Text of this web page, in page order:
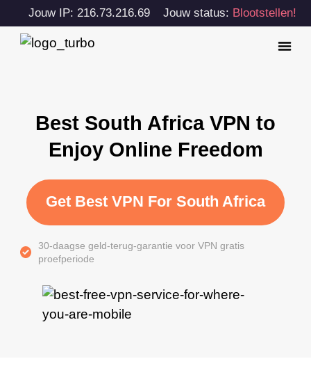
Jouw IP: 216.73.216.69 Jouw status: Blootstellen!
Best South Africa VPN to
Enjoy Online Freedom
Get Best VPN For South Africa
30-daagse geld-terug-garantie voor VPN gratis
proefperiode